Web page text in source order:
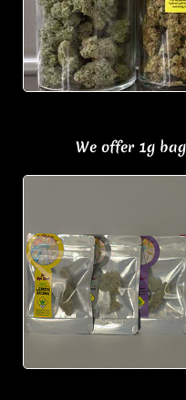
We offer 1g